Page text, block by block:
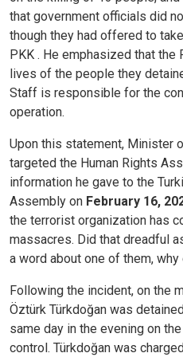
that government officials did
though they had offered to
PKK . He emphasized that
lives of the people they
Staff is responsible for the
operation.
Upon this statement, Minister
targeted the Human Rights
information he gave to the
Assembly on February 16,
the terrorist organization has
massacres. Did that dreadful
a word about one of them,
Following the incident, on the
Öztürk Türkdoğan was
same day in the evening on
control. Türkdoğan was